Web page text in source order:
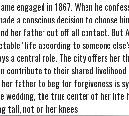
engaged in 1867. When he
a conscious decision to
her father cut off all contact. But
life according to someone
a central role. The city offers
contribute to their shared
father to beg for forgiveness is
wedding, the true center of her
tall, not on her knees